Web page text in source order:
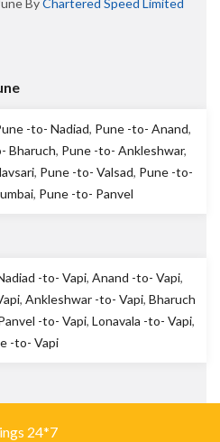
ByChartered Speed Limited
-to- Nadiad, Pune -to- Anand,
Bharuch, Pune -to- Ankleshwar,
, Pune -to- Valsad, Pune -to-
, Pune -to- Panvel
-to- Vapi, Anand -to- Vapi,
, Ankleshwar -to- Vapi, Bharuch
-to- Vapi, Lonavala -to- Vapi,
-to- Vapi
24*7